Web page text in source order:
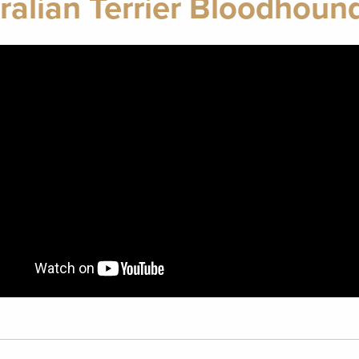
Terrier